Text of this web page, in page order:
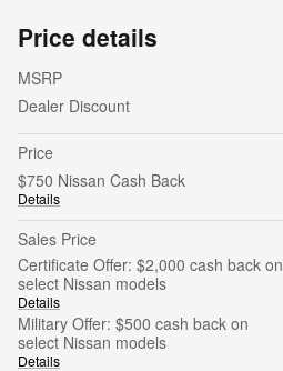
Price details
MSRP
Dealer Discount
Price
$750 Nissan Cash Back
Details
Sales Price
Certificate Offer: $2,000 cash back on
select Nissan models
Details
Military Offer: $500 cash back on
select Nissan models
Details